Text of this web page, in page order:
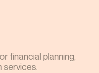
financial planning,
services.